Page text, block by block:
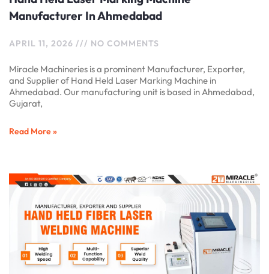
Manufacturer In Ahmedabad
APRIL 11, 2026 NO COMMENTS
Miracle Machineries is a prominent Manufacturer, Exporter,
and Supplier of Hand Held Laser Marking Machine in
Ahmedabad. Our manufacturing unit is based in Ahmedabad,
Gujarat,
Read More »